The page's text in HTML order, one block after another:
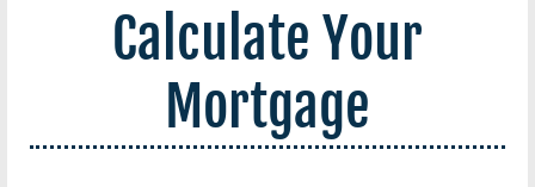
Calculate Your
Mortgage